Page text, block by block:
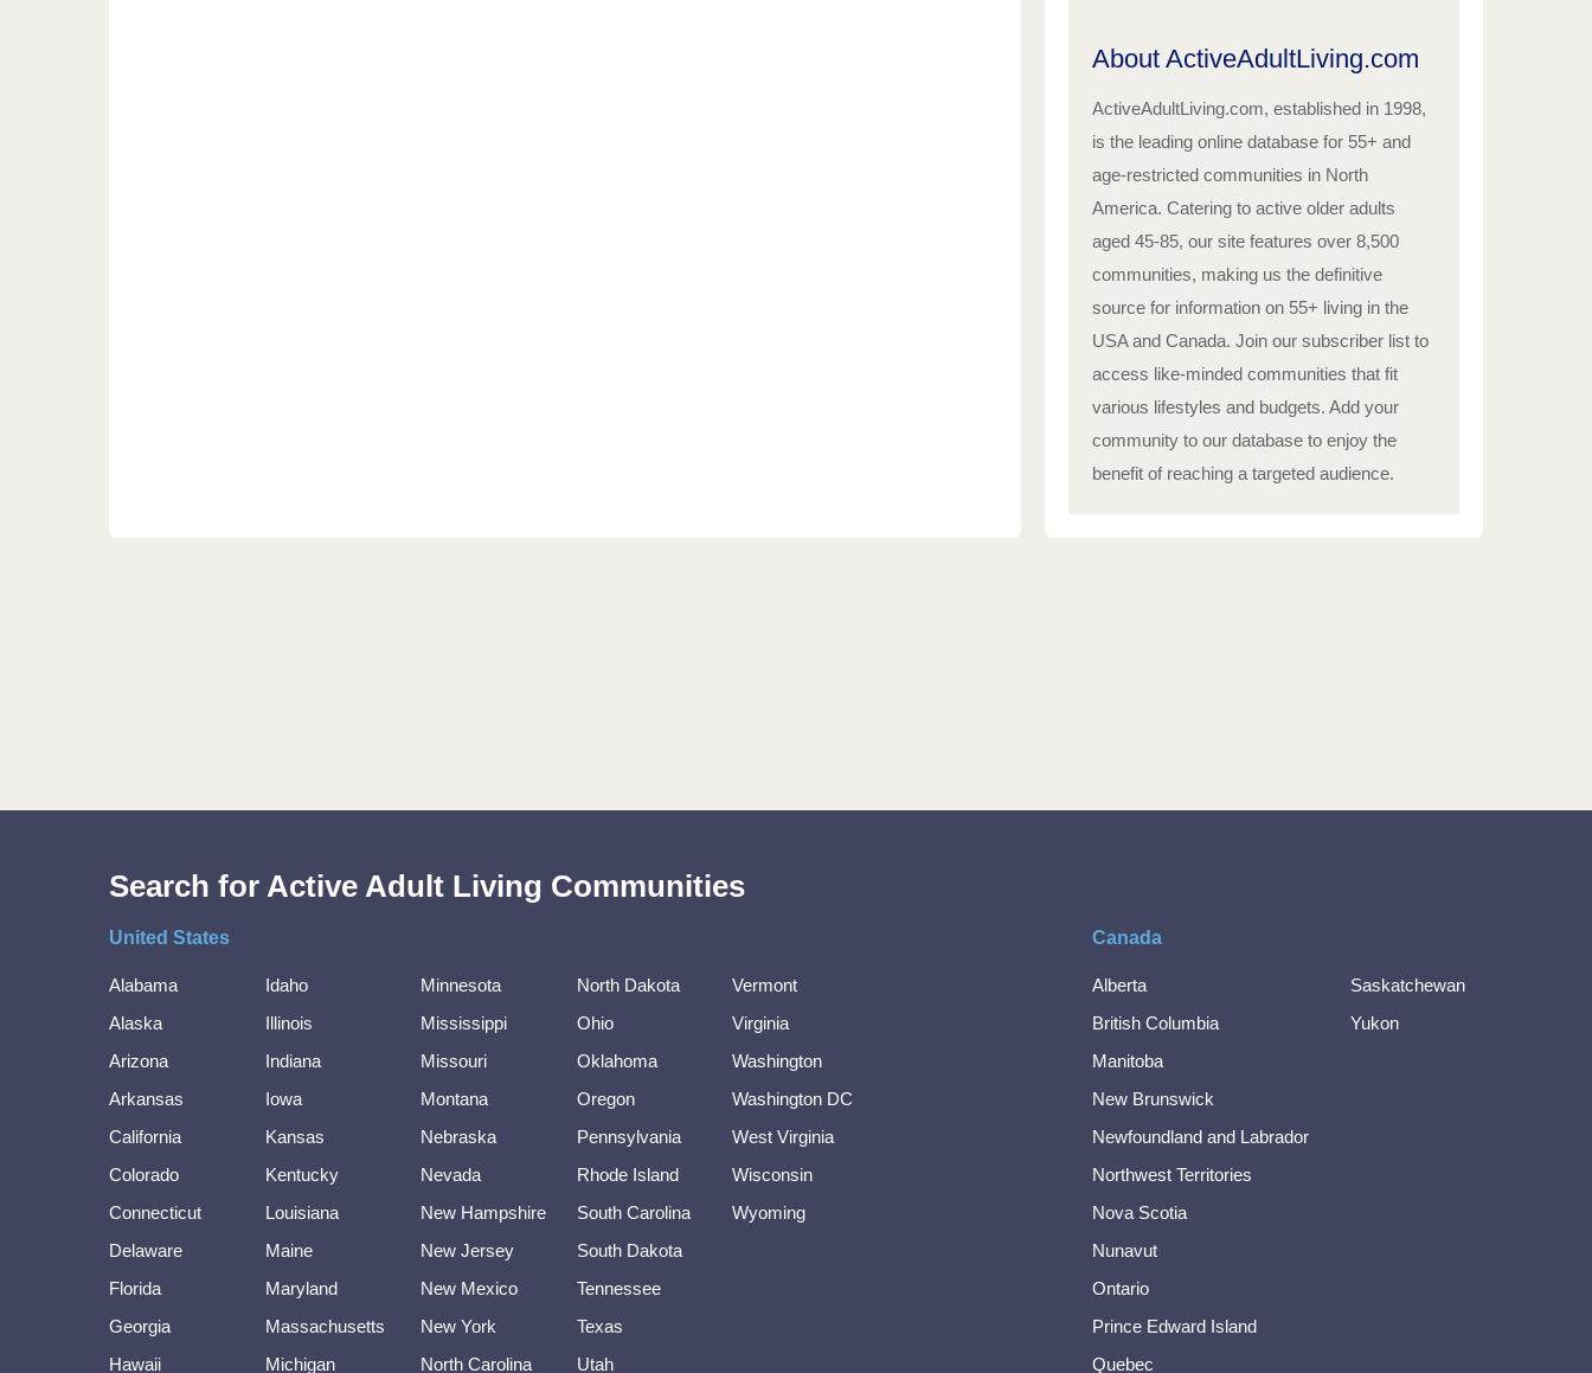
About ActiveAdultLiving.com
ActiveAdultLiving.com, established in 1998,
is the leading online database for 55+ and
age-restricted communities in North
America. Catering to active older adults
aged 45-85, our site features over 8,500
communities, making us the definitive
source for information on 55+ living in the
USA and Canada. Join our subscriber list to
access like-minded communities that fit
various lifestyles and budgets. Add your
community to our database to enjoy the
benefit of reaching a targeted audience.
Search for Active Adult Living Communities
United States
Alabama
Alaska
Arizona
Arkansas
California
Colorado
Connecticut
Delaware
Florida
Georgia
Hawaii
Idaho
Illinois
Indiana
Iowa
Kansas
Kentucky
Louisiana
Maine
Maryland
Massachusetts
Michigan
Minnesota
Mississippi
Missouri
Montana
Nebraska
Nevada
New Hampshire
New Jersey
New Mexico
New York
North Carolina
North Dakota
Ohio
Oklahoma
Oregon
Pennsylvania
Rhode Island
South Carolina
South Dakota
Tennessee
Texas
Utah
Vermont
Virginia
Washington
Washington DC
West Virginia
Wisconsin
Wyoming
Canada
Alberta
British Columbia
Manitoba
New Brunswick
Newfoundland and Labrador
Northwest Territories
Nova Scotia
Nunavut
Ontario
Prince Edward Island
Quebec
Saskatchewan
Yukon